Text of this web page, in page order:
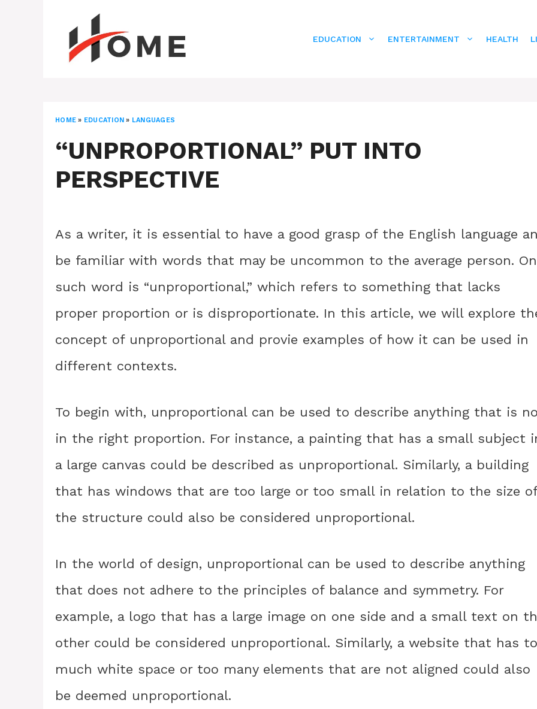
EDUCATION ENTERTAINMENT HEALTH
HOME » EDUCATION » LANGUAGES
“UNPROPORTIONAL” PUT INTO
PERSPECTIVE
As a writer, it is essential to have a good grasp of the English language
be familiar with words that may be uncommon to the average person.
such word is “unproportional,” which refers to something that lacks
proper proportion or is disproportionate. In this article, we will explore
concept of unproportional and provie examples of how it can be used in
different contexts.
To begin with, unproportional can be used to describe anything that is
in the right proportion. For instance, a painting that has a small subject
a large canvas could be described as unproportional. Similarly, a building
that has windows that are too large or too small in relation to the size of
the structure could also be considered unproportional.
In the world of design, unproportional can be used to describe anything
that does not adhere to the principles of balance and symmetry. For
example, a logo that has a large image on one side and a small text on
other could be considered unproportional. Similarly, a website that has
much white space or too many elements that are not aligned could also
be deemed unproportional.